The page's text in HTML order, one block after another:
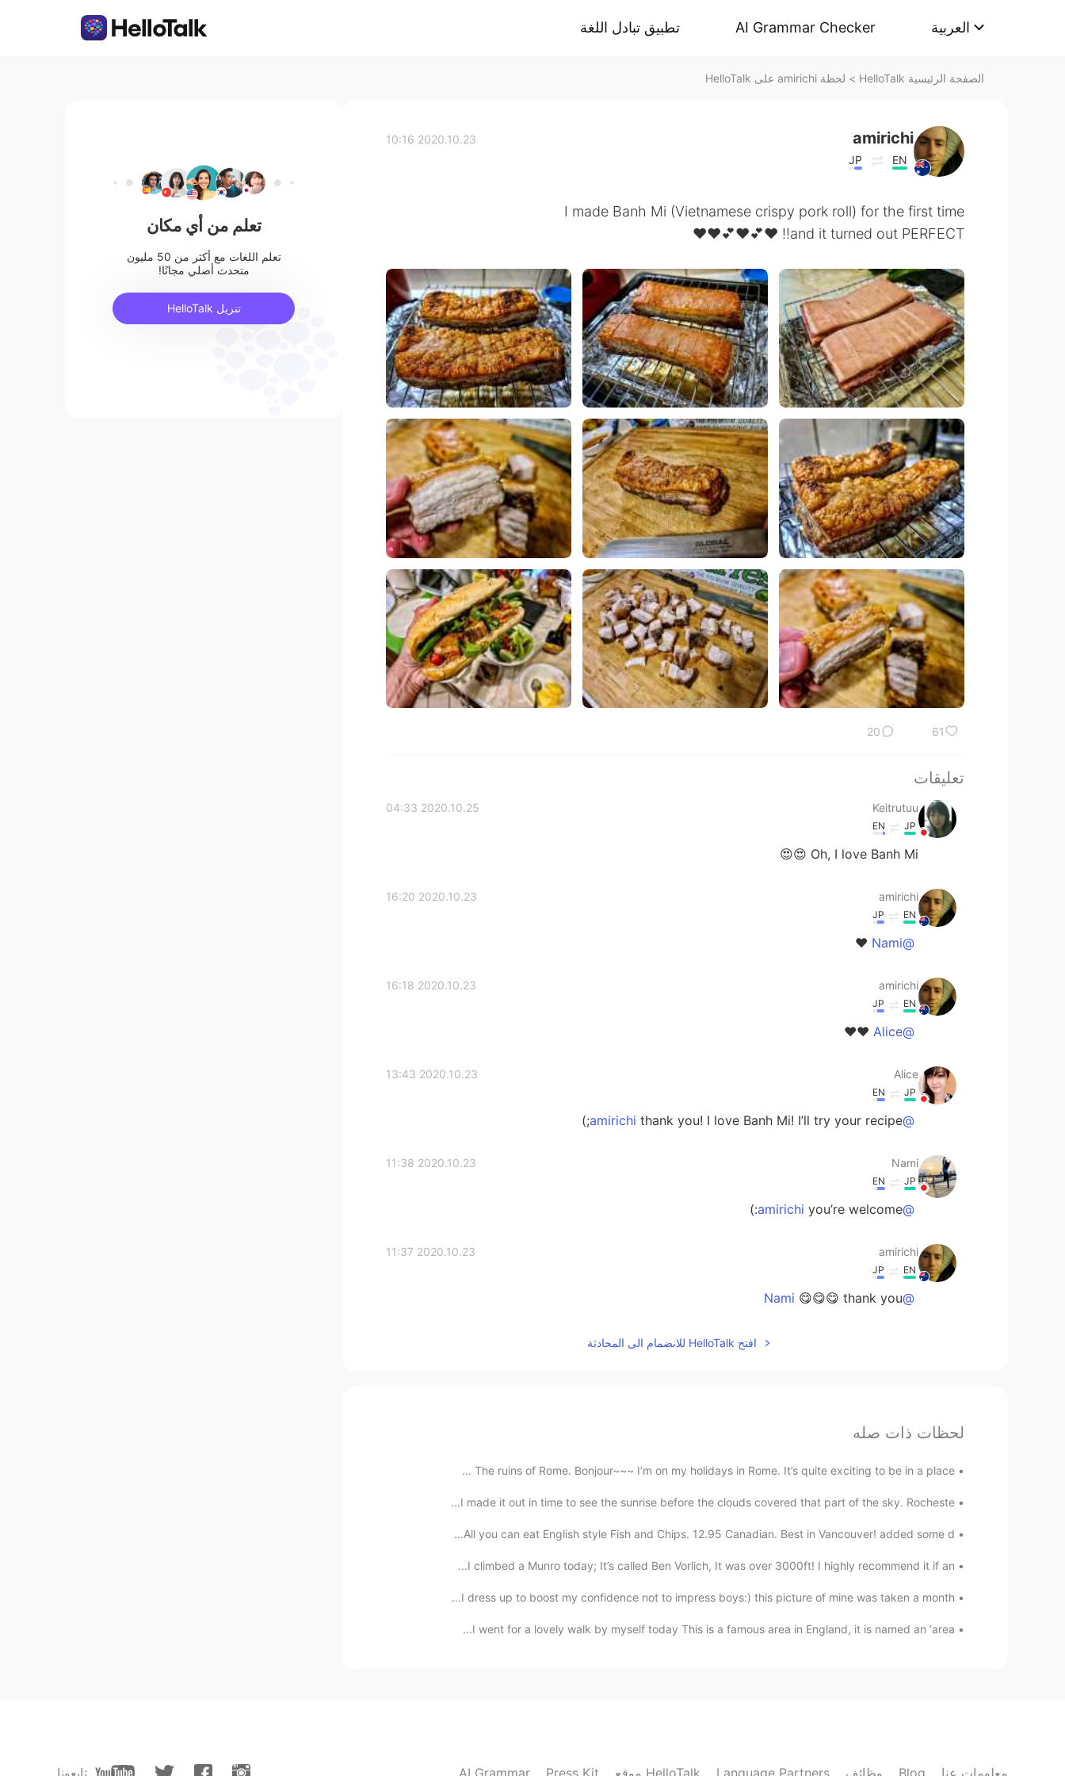
تطبيق تبادل اللغة AI Grammar Checker العربية
الصفحة الرئيسية HelloTalk > لحظة amirichi على HelloTalk
amirichi
EN
JP
2020.10.23 10:16
I made Banh Mi (Vietnamese crispy pork roll) for the first time
and it turned out PERFECT!! ❤️💕❤️💕❤️❤️
61
20
تعليقات
Keitrutuu
2020.10.25 04:33
JP
EN
Oh, I love Banh Mi 😍😍
amirichi
2020.10.23 16:20
EN
JP
@Nami
❤️
amirichi
2020.10.23 16:18
EN
JP
@Alice
❤️❤️
Alice
2020.10.23 13:43
JP
EN
@amirichi
thank you! I love Banh Mi! I’ll try your recipe;)
Nami
2020.10.23 11:38
JP
EN
@amirichi
you’re welcome:)
amirichi
2020.10.23 11:37
EN
JP
@Nami
😋😋😋 thank you
amirichi
@Nami
hahaha thank you nami❤️ yeh it turned out amazing. I was so happy! It took
the skin dry out
JP
EN
How long does it take to cook?
افتح HelloTalk للانضمام الى المحادثة
لحظات ذات صله
The ruins of Rome. Bonjour~~~ I’m on my holidays in Rome. It’s quite exciting to be in a place ...
I made it out in time to see the sunrise before the clouds covered that part of the sky. Rocheste...
All you can eat English style Fish and Chips. 12.95 Canadian. Best in Vancouver! added some d...
I climbed a Munro today; It’s called Ben Vorlich, It was over 3000ft! I highly recommend it if an...
I dress up to boost my confidence not to impress boys:) this picture of mine was taken a month...
I went for a lovely walk by myself today This is a famous area in England, it is named an ‘area...
تعلم من أي مكان
تعلم اللغات مع أكثر من 50 مليون
متحدث أصلي مجانًا!
تنزيل HelloTalk
تابعونا AI Grammar Press Kit موقع HelloTalk Language Partners وظائف Blog معلومات عنا